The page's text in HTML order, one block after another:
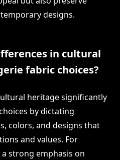
designs.
in cultural
fabric choices?
heritage significantly
by dictating
colors, and designs that
and values. For
strong emphasis on